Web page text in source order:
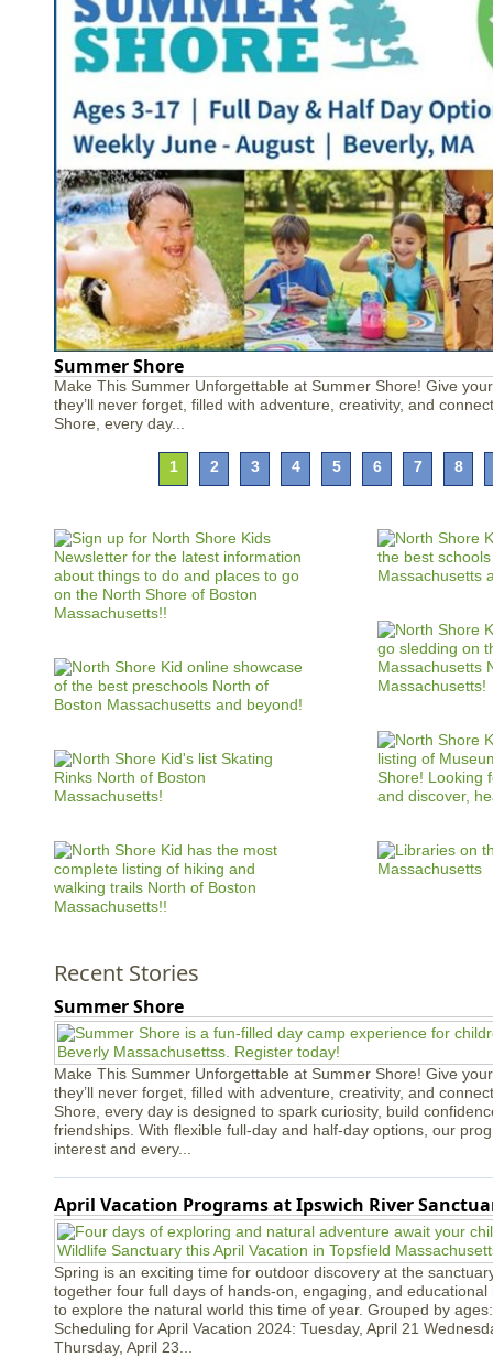
Summer Shore
Make This Summer Unforgettable at Summer Shore! Give
they’ll never forget, filled with adventure, creativity, and
Shore, every day...
1 2 3 4 5 6 7 8
Recent Stories
Summer Shore
Make This Summer Unforgettable at Summer Shore! Give
they’ll never forget, filled with adventure, creativity, and
Shore, every day is designed to spark curiosity, build
friendships. With flexible full-day and half-day options, our
interest and every...
April Vacation Programs at Ipswich River
Spring is an exciting time for outdoor discovery at the
together four full days of hands-on, engaging, and educational
to explore the natural world this time of year. Grouped by
Scheduling for April Vacation 2024: Tuesday, April 21
Thursday, April 23...